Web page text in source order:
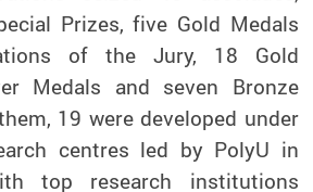
Prizes, five Gold Medals
of the Jury, 18 Gold
Medals and seven Bronze
19 were developed under
centres led by PolyU in
top research institutions